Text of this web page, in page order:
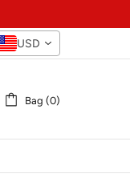
USD
Bag (0)